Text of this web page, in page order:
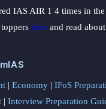
IAS AIR 1 4 times in
here and read
| Economy | IFoS
| Interview Preparation